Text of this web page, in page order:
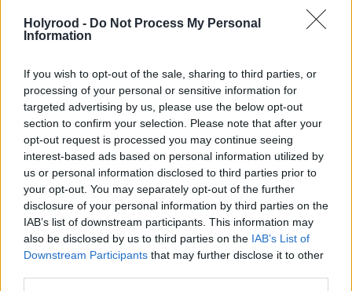
Holyrood - Do Not Process My Personal
Information
If you wish to opt-out of the sale, sharing to third parties, or
processing of your personal or sensitive information for
targeted advertising by us, please use the below opt-out
section to confirm your selection. Please note that after your
opt-out request is processed you may continue seeing
interest-based ads based on personal information utilized by
us or personal information disclosed to third parties prior to
your opt-out. You may separately opt-out of the further
disclosure of your personal information by third parties on the
IAB’s list of downstream participants. This information may
also be disclosed by us to third parties on the IAB’s List of
Downstream Participants that may further disclose it to other
"If that is the price that we have to pay to prevent
tell you what it is, we have got to at least think
about it and discuss it.
"Three and a half years before a possible general
election it is a conversation we don't need to have.
"Obviously Scottish Labour would be the loudest
voice in the room if and when we ever... have to
contemplate coalition."
However his comments were rejected by Scottish